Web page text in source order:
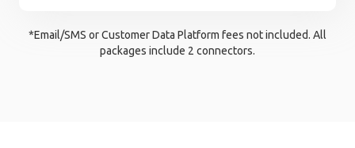
*Email/SMS or Customer Data Platform fees not included. All
packages include 2 connectors.